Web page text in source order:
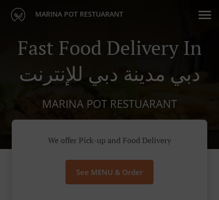
MARINA POT RESTUARANT
Fast Food Delivery In
دبي مدينة دبي للإنترنت
MARINA POT RESTUARANT
We offer Pick-up and Food Delivery
See MENU & Order